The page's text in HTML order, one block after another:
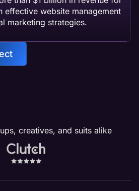
effective website management
marketing strategies.
creatives, and suits alike